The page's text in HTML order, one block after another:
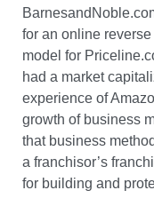
for an online
model for
had a market
experience of
growth of business
that business
a franchisor’s
for building and